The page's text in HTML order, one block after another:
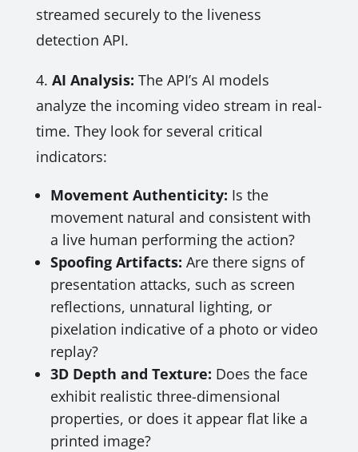
streamed securely to the liveness
detection API.
4. AI Analysis: The API’s AI models
analyze the incoming video stream in real-
time. They look for several critical
indicators:
Movement Authenticity: Is the
movement natural and consistent with
a live human performing the action?
Spoofing Artifacts: Are there signs of
presentation attacks, such as screen
reflections, unnatural lighting, or
pixelation indicative of a photo or video
replay?
3D Depth and Texture: Does the face
exhibit realistic three-dimensional
properties, or does it appear flat like a
printed image?